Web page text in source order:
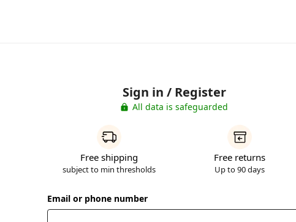
Sign in / Register
All data is safeguarded
Free shipping
subject to min thresholds
Free returns
Up to 90 days
Email or phone number